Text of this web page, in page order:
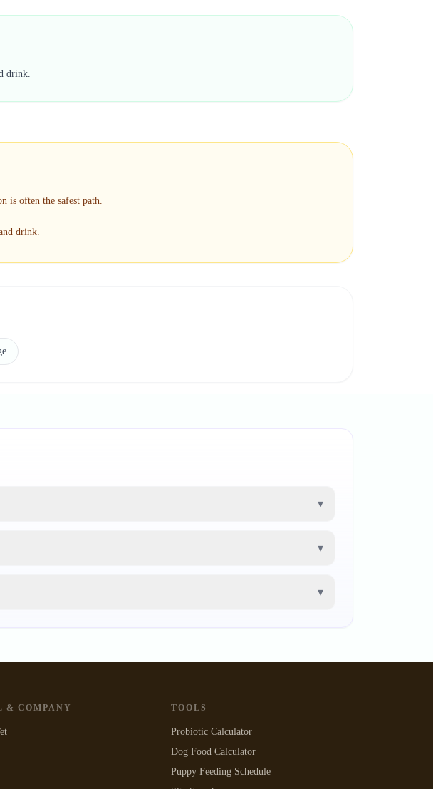
drink.
is often the safest path.
drink.
▾
▾
▾
& COMPANY TOOLS
Probiotic Calculator
Dog Food Calculator
Puppy Feeding Schedule